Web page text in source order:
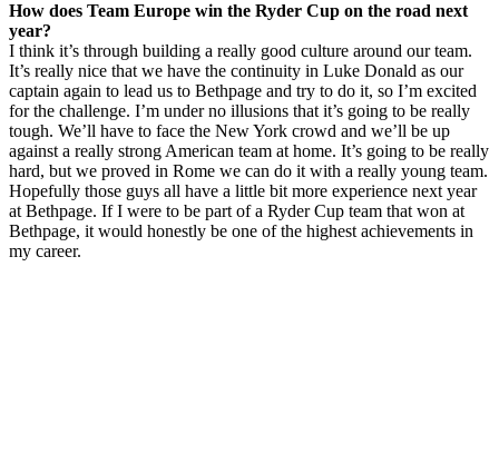
How does Team Europe win the Ryder Cup on the road next
year?
I think it’s through building a really good culture around our team.
It’s really nice that we have the continuity in Luke Donald as our
captain again to lead us to Bethpage and try to do it, so I’m excited
for the challenge. I’m under no illusions that it’s going to be really
tough. We’ll have to face the New York crowd and we’ll be up
against a really strong American team at home. It’s going to be really
hard, but we proved in Rome we can do it with a really young team.
Hopefully those guys all have a little bit more experience next year
at Bethpage. If I were to be part of a Ryder Cup team that won at
Bethpage, it would honestly be one of the highest achievements in
my career.